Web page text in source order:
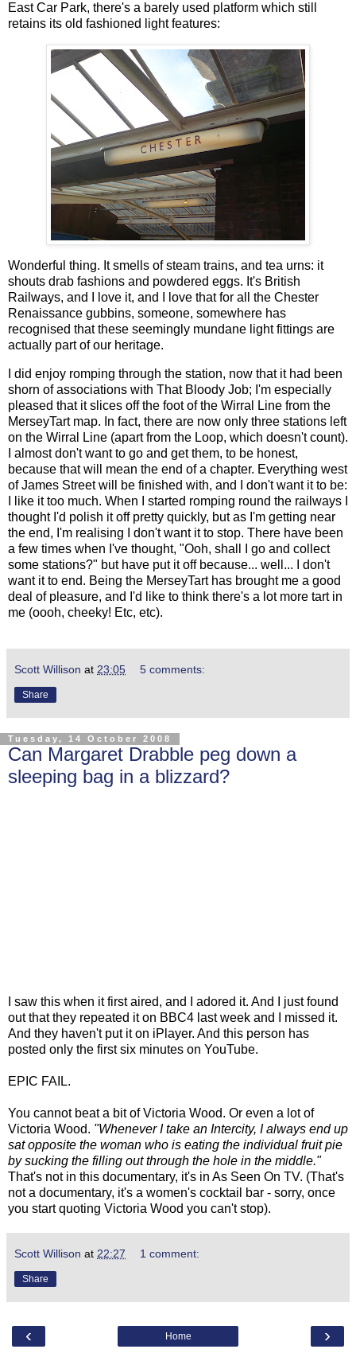
East Car Park, there's a barely used platform which still
retains its old fashioned light features:
Wonderful thing. It smells of steam trains, and tea urns: it
shouts drab fashions and powdered eggs. It's British
Railways, and I love it, and I love that for all the Chester
Renaissance gubbins, someone, somewhere has
recognised that these seemingly mundane light fittings are
actually part of our heritage.
I did enjoy romping through the station, now that it had been
shorn of associations with That Bloody Job; I'm especially
pleased that it slices off the foot of the Wirral Line from the
MerseyTart map. In fact, there are now only three stations left
on the Wirral Line (apart from the Loop, which doesn't count).
I almost don't want to go and get them, to be honest,
because that will mean the end of a chapter. Everything west
of James Street will be finished with, and I don't want it to be:
I like it too much. When I started romping round the railways I
thought I'd polish it off pretty quickly, but as I'm getting near
the end, I'm realising I don't want it to stop. There have been
a few times when I've thought, "Ooh, shall I go and collect
some stations?" but have put it off because... well... I don't
want it to end. Being the MerseyTart has brought me a good
deal of pleasure, and I'd like to think there's a lot more tart in
me (oooh, cheeky! Etc, etc).
Scott Willison at 23:05 5 comments:
Share
Tuesday, 14 October 2008
Can Margaret Drabble peg down a
sleeping bag in a blizzard?
I saw this when it first aired, and I adored it. And I just found
out that they repeated it on BBC4 last week and I missed it.
And they haven't put it on iPlayer. And this person has
posted only the first six minutes on YouTube.
EPIC FAIL.
You cannot beat a bit of Victoria Wood. Or even a lot of
Victoria Wood. "Whenever I take an Intercity, I always end up
sat opposite the woman who is eating the individual fruit pie
by sucking the filling out through the hole in the middle."
That's not in this documentary, it's in As Seen On TV. (That's
not a documentary, it's a women's cocktail bar - sorry, once
you start quoting Victoria Wood you can't stop).
Scott Willison at 22:27 1 comment:
Share
‹ ›
Home